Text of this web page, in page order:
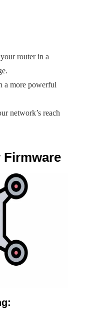
router in a
a more powerful
network’s reach
Firmware